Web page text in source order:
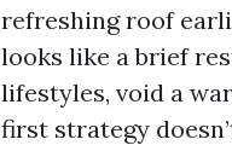
refreshing roof
looks like a brief
lifestyles, void a
first strategy